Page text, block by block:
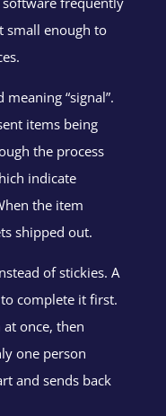
small enough to
“signal”.
items being
the process
indicate
the item
shipped out.
of stickies. A
complete it first.
once, then
one person
and sends back